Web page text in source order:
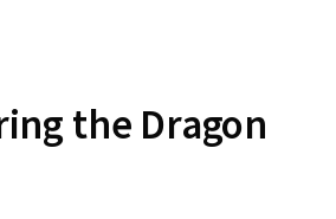
the Dragon